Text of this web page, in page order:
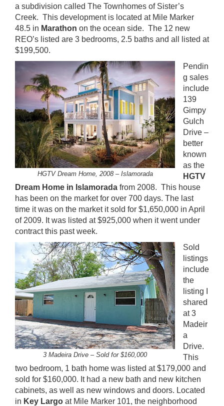
a subdivision called The Townhomes of Sister’s
Creek. This development is located at Mile Marker
48.5 in Marathon on the ocean side. The 12 new
REO’s listed are 3 bedrooms, 2.5 baths and all listed at
$199,500.
HGTV Dream Home, 2008 – Islamorada
Pendin
g sales
include
139
Gimpy
Gulch
Drive –
better
known
as the
HGTV
Dream Home in Islamorada from 2008. This house
has been on the market for over 700 days. The last
time it was on the market it sold for $1,650,000 in April
of 2009. It was listed at $925,000 when it went under
contract this past week.
3 Madeira Drive – Sold for $160,000
Sold
listings
include
the
listing I
shared
at 3
Madeir
a
Drive.
This
two bedroom, 1 bath home was listed at $179,000 and
sold for $160,000. It had a new bath and new kitchen
cabinets, as well as new windows and doors. Located
in Key Largo at Mile Marker 101, the neighborhood